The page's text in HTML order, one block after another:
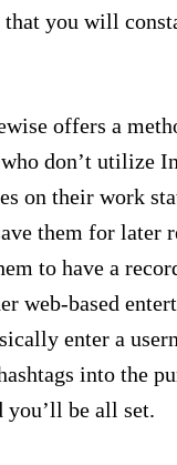
that you will
offers a
don’t utilize
on their work
them for later
to have a
web-based
enter a
into the
you’ll be all set.